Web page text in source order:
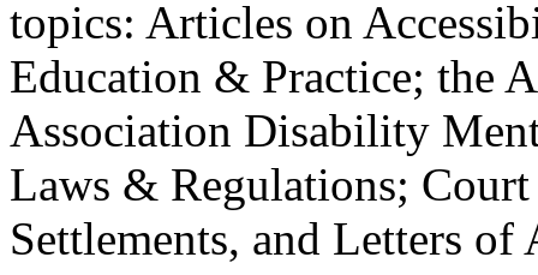
topics: Articles on
Education & Practice; the
Association Disability
Laws & Regulations;
Settlements, and Letters